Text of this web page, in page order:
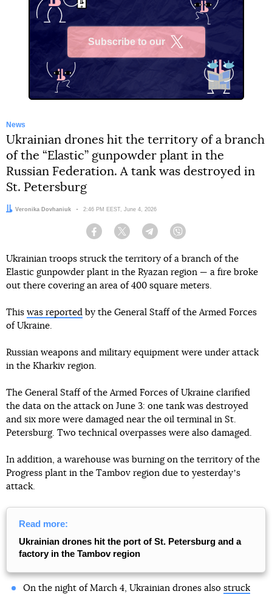
Subscribe to our
News
Ukrainian drones hit the territory of a branch
of the “Elastic” gunpowder plant in the
Russian Federation. A tank was destroyed in
St. Petersburg
Author:
Veronika Dovhaniuk Date:
2:46 PM EEST, June 4, 2026
Facebook Twitter Telegram
Ukrainian troops struck the territory of a branch of the
Elastic gunpowder plant in the Ryazan region — a fire broke
out there covering an area of 400 square meters.
This was reported by the General Staff of the Armed Forces
of Ukraine.
Russian weapons and military equipment were under attack
in the Kharkiv region.
The General Staff of the Armed Forces of Ukraine clarified
the data on the attack on June 3: one tank was destroyed
and six more were damaged near the oil terminal in St.
Petersburg. Two technical overpasses were also damaged.
In addition, a warehouse was burning on the territory of the
Progress plant in the Tambov region due to yesterdayʼs
attack.
Read more:
Ukrainian drones hit the port of St. Petersburg and a
factory in the Tambov region
On the night of March 4, Ukrainian drones also struck